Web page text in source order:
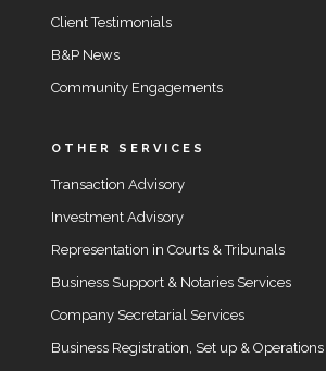
Client Testimonials
B&P News
Community Engagements
OTHER SERVICES
Transaction Advisory
Investment Advisory
Representation in Courts & Tribunals
Business Support & Notaries Services
Company Secretarial Services
Business Registration, Set up & Operations